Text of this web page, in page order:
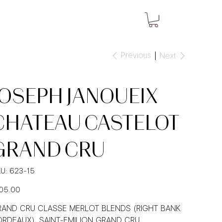
Previous Next
JANOUEIX
CASTELOT
CRU
SKU
623-
623-15
CRU CLASSE MERLOT BLENDS (RIGHT BANK